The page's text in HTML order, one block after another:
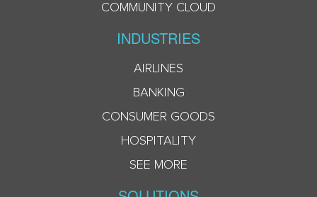
COMMUNITY CLOUD
INDUSTRIES
AIRLINES
BANKING
CONSUMER GOODS
HOSPITALITY
SEE MORE